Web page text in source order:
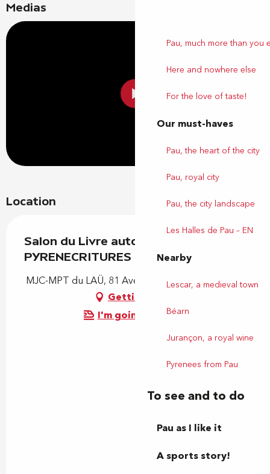
Pau, much more than you
Here and nowhere else
For the love of taste!
Our must-haves
Pau, the heart of the city
Pau, royal city
Pau, the city landscape
Les Halles de Pau – EN
Nearby
Lescar, a medieval town
Béarn
Jurançon, a royal wine
Pyrenees from Pau
To see and to do
Pau as I like it
A sports story!
Medias
Location
Salon du Livre autoédité
PYRENECRITURES
MJC-MPT du LAÜ, 81 Avenue du Loup, 64000 Pau
Getting there
I'm going by train!